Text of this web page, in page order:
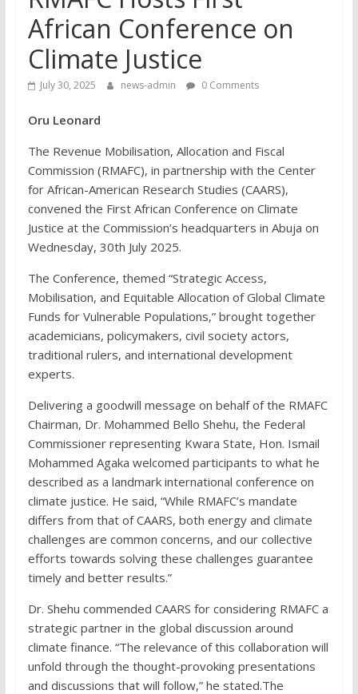
African Conference on
Climate Justice
July 30, 2025 news-admin 0 Comments
Oru Leonard
The Revenue Mobilisation, Allocation and Fiscal
Commission (RMAFC), in partnership with the Center
for African-American Research Studies (CAARS),
convened the First African Conference on Climate
Justice at the Commission’s headquarters in Abuja on
Wednesday, 30th July 2025.
The Conference, themed “Strategic Access,
Mobilisation, and Equitable Allocation of Global Climate
Funds for Vulnerable Populations,” brought together
academicians, policymakers, civil society actors,
traditional rulers, and international development
experts.
Delivering a goodwill message on behalf of the RMAFC
Chairman, Dr. Mohammed Bello Shehu, the Federal
Commissioner representing Kwara State, Hon. Ismail
Mohammed Agaka welcomed participants to what he
described as a landmark international conference on
climate justice. He said, “While RMAFC’s mandate
differs from that of CAARS, both energy and climate
challenges are common concerns, and our collective
efforts towards solving these challenges guarantee
timely and better results.”
Dr. Shehu commended CAARS for considering RMAFC a
strategic partner in the global discussion around
climate finance. “The relevance of this collaboration will
unfold through the thought-provoking presentations
and discussions that will follow,” he stated.The